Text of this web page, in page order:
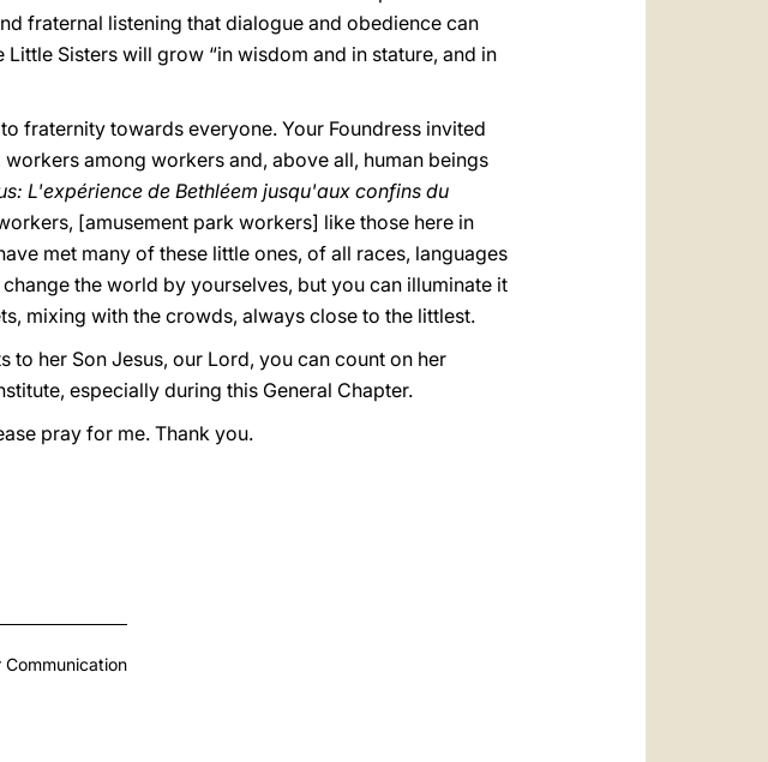
fraternal listening that dialogue and obedience can
Sisters will grow “in wisdom and in stature, and in
fraternity towards everyone. Your Foundress invited
among workers and, above all, human beings
L'expérience de Bethléem jusqu'aux confins du
[amusement park workers] like those here in
met many of these little ones, of all races, languages
the world by yourselves, but you can illuminate it
mixing with the crowds, always close to the littlest.
to her Son Jesus, our Lord, you can count on her
especially during this General Chapter.
pray for me. Thank you.